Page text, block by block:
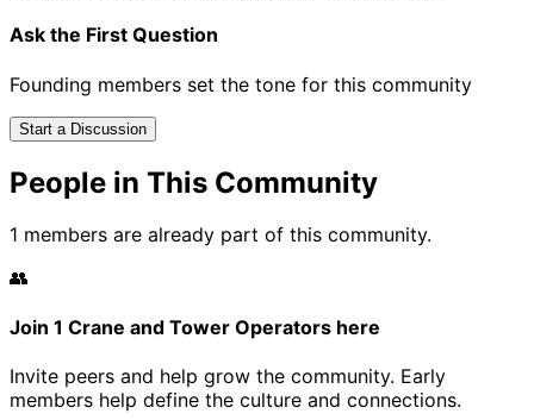
Ask the First Question
Founding members set the tone for this community
Start a Discussion
People in This Community
1 members are already part of this community.
👥
Join 1 Crane and Tower Operators here
Invite peers and help grow the community. Early
members help define the culture and connections.